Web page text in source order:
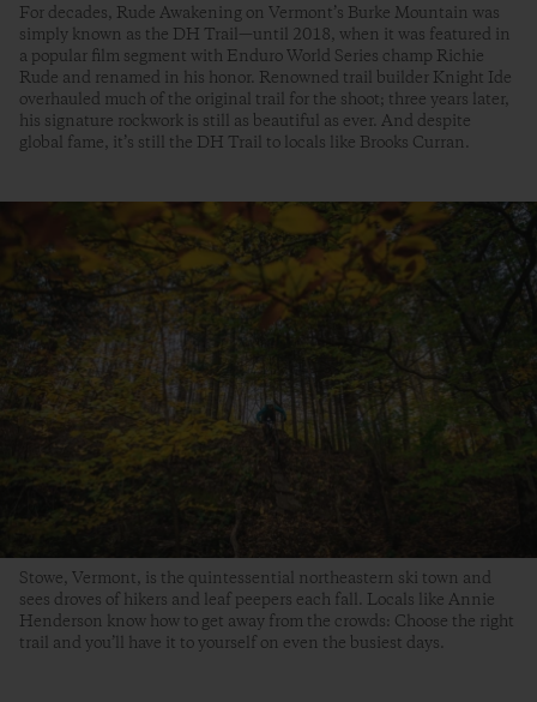
For decades, Rude Awakening on Vermont’s Burke Mountain was
simply known as the DH Trail—until 2018, when it was featured in
a popular film segment with Enduro World Series champ Richie
Rude and renamed in his honor. Renowned trail builder Knight Ide
overhauled much of the original trail for the shoot; three years later,
his signature rockwork is still as beautiful as ever. And despite
global fame, it’s still the DH Trail to locals like Brooks Curran.
Stowe, Vermont, is the quintessential northeastern ski town and
sees droves of hikers and leaf peepers each fall. Locals like Annie
Henderson know how to get away from the crowds: Choose the right
trail and you’ll have it to yourself on even the busiest days.